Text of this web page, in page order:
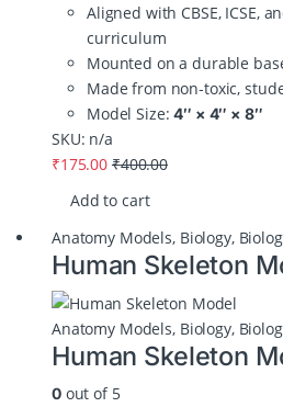
Aligned with CBSE, ICSE,
curriculum
Mounted on a durable
Made from non‑toxic,
Model Size:4″ × 4″ × 8″
SKU: n/a
₹175.00 ₹400.00
Add to cart
Anatomy Models, Biology,
Human Skeleton
Anatomy Models, Biology,
Human Skeleton
0out of 5